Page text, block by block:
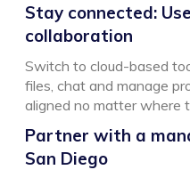
Stay connected:
collaboration
Switch to cloud-based
files, chat and manage
aligned no matter where
Partner with a
San Diego